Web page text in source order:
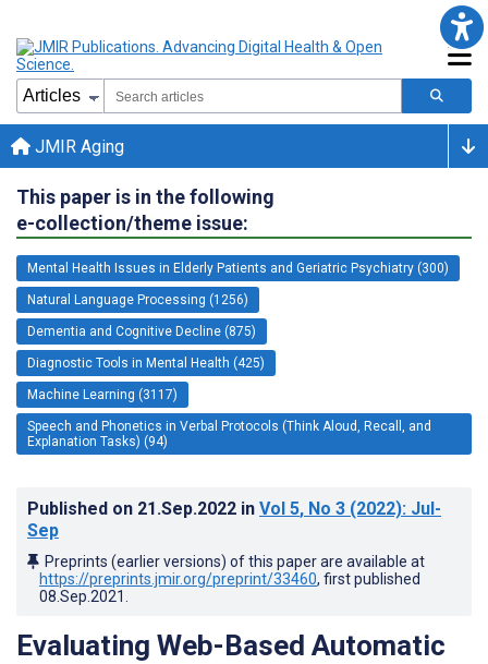
JMIR Aging
This paper is in the following
e-collection/theme issue:
Mental Health Issues in Elderly Patients and Geriatric Psychiatry (300)
Natural Language Processing (1256)
Dementia and Cognitive Decline (875)
Diagnostic Tools in Mental Health (425)
Machine Learning (3117)
Speech and Phonetics in Verbal Protocols (Think Aloud, Recall, and
Explanation Tasks) (94)
Published on 21.Sep.2022 in Vol 5, No 3 (2022): Jul-
Sep
Preprints (earlier versions) of this paper are available at
https://preprints.jmir.org/preprint/33460, first published
08.Sep.2021
Evaluating Web-Based Automatic